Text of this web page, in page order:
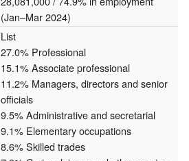
(Jan–Mar 2024)
List
27.0% Professional
15.1% Associate professional
11.2% Managers, directors and senior
officials
9.5% Administrative and secretarial
9.1% Elementary occupations
8.6% Skilled trades